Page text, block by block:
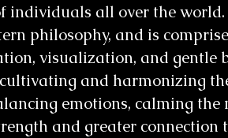
individuals all over the world.
philosophy, and is
visualization, and gentle
and harmonizing
emotions, calming the
and greater connection